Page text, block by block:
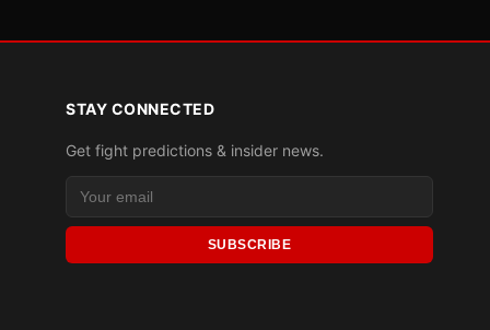
STAY CONNECTED
Get fight predictions & insider news.
SUBSCRIBE